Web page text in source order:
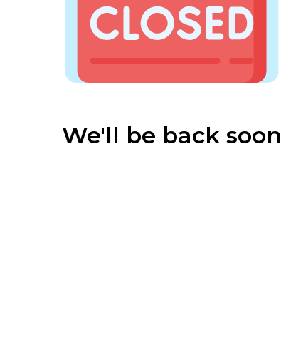
We'll be back soon